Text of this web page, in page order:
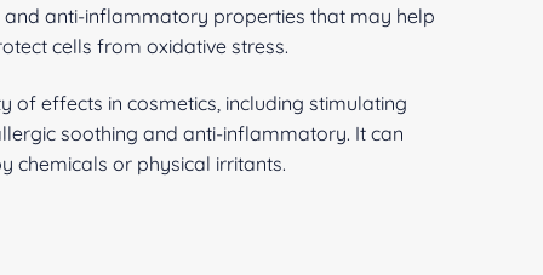
anti-inflammatory properties that may help
cells from oxidative stress.
of effects in cosmetics, including stimulating
soothing and anti-inflammatory. It can
chemicals or physical irritants.